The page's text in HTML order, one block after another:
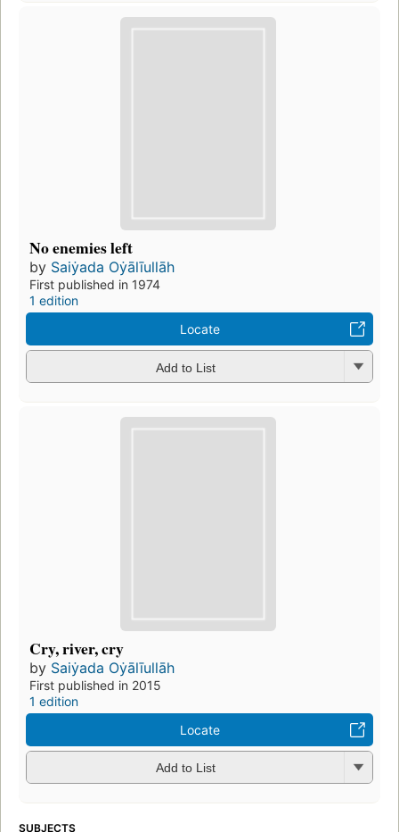
No enemies left
by Saiẏada Oẏālīullāh
First published in 1974
1 edition
Locate
Add to List
Cry, river, cry
by Saiẏada Oẏālīullāh
First published in 2015
1 edition
Locate
Add to List
SUBJECTS